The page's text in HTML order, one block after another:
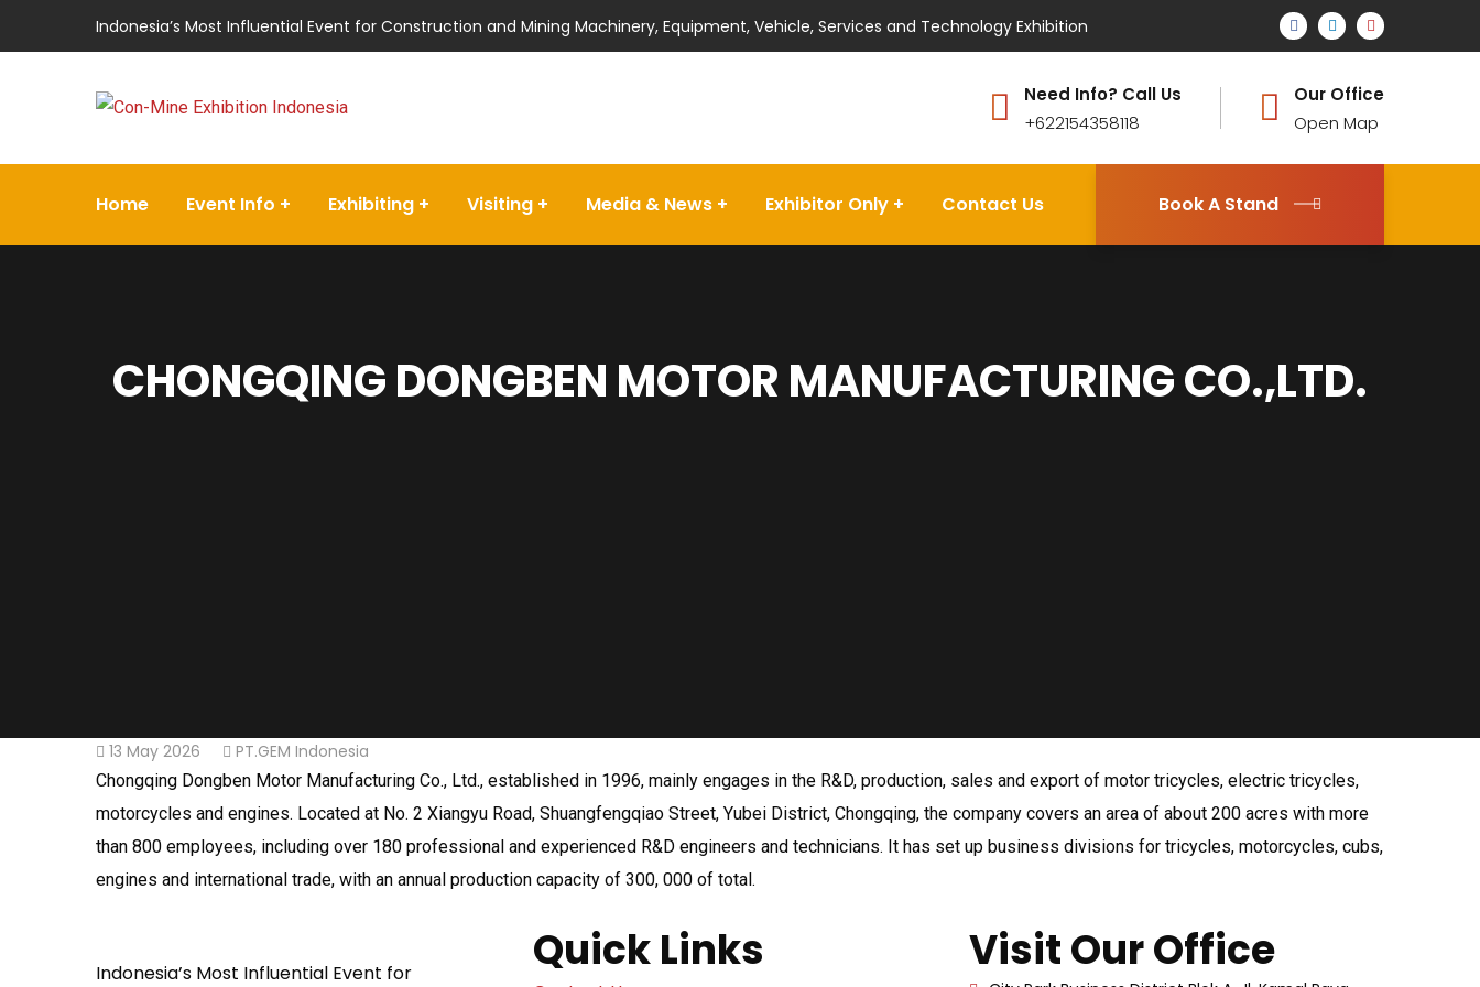
Indonesia’s Most Influential Event for Construction and Mining Machinery, Equipment, Vehicle, Services and Technology Exhibition
Need Info? Call Us
+622154358118
Our Office
Open Map
Home Event Info Exhibiting Visiting Media & News Exhibitor Only Contact Us Book A Stand
CHONGQING DONGBEN MOTOR MANUFACTURING CO.,LTD.
13 May 2026 PT.GEM Indonesia
Chongqing Dongben Motor Manufacturing Co., Ltd., established in 1996, mainly engages in the R&D, production, sales and export of motor tricycles, electric tricycles,
motorcycles and engines. Located at No. 2 Xiangyu Road, Shuangfengqiao Street, Yubei District, Chongqing, the company covers an area of about 200 acres with more
than 800 employees, including over 180 professional and experienced R&D engineers and technicians. It has set up business divisions for tricycles, motorcycles, cubs,
engines and international trade, with an annual production capacity of 300, 000 of total.
Indonesia’s Most Influential Event for Quick Links Visit Our Office